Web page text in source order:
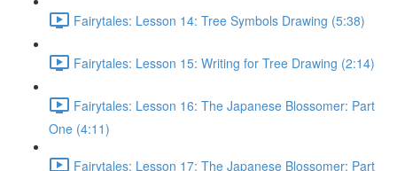
Fairytales: Lesson 14: Tree Symbols Drawing (5:38)
Fairytales: Lesson 15: Writing for Tree Drawing (2:14)
Fairytales: Lesson 16: The Japanese Blossomer: Part
One (4:11)
Fairytales: Lesson 17: The Japanese Blossomer: Part